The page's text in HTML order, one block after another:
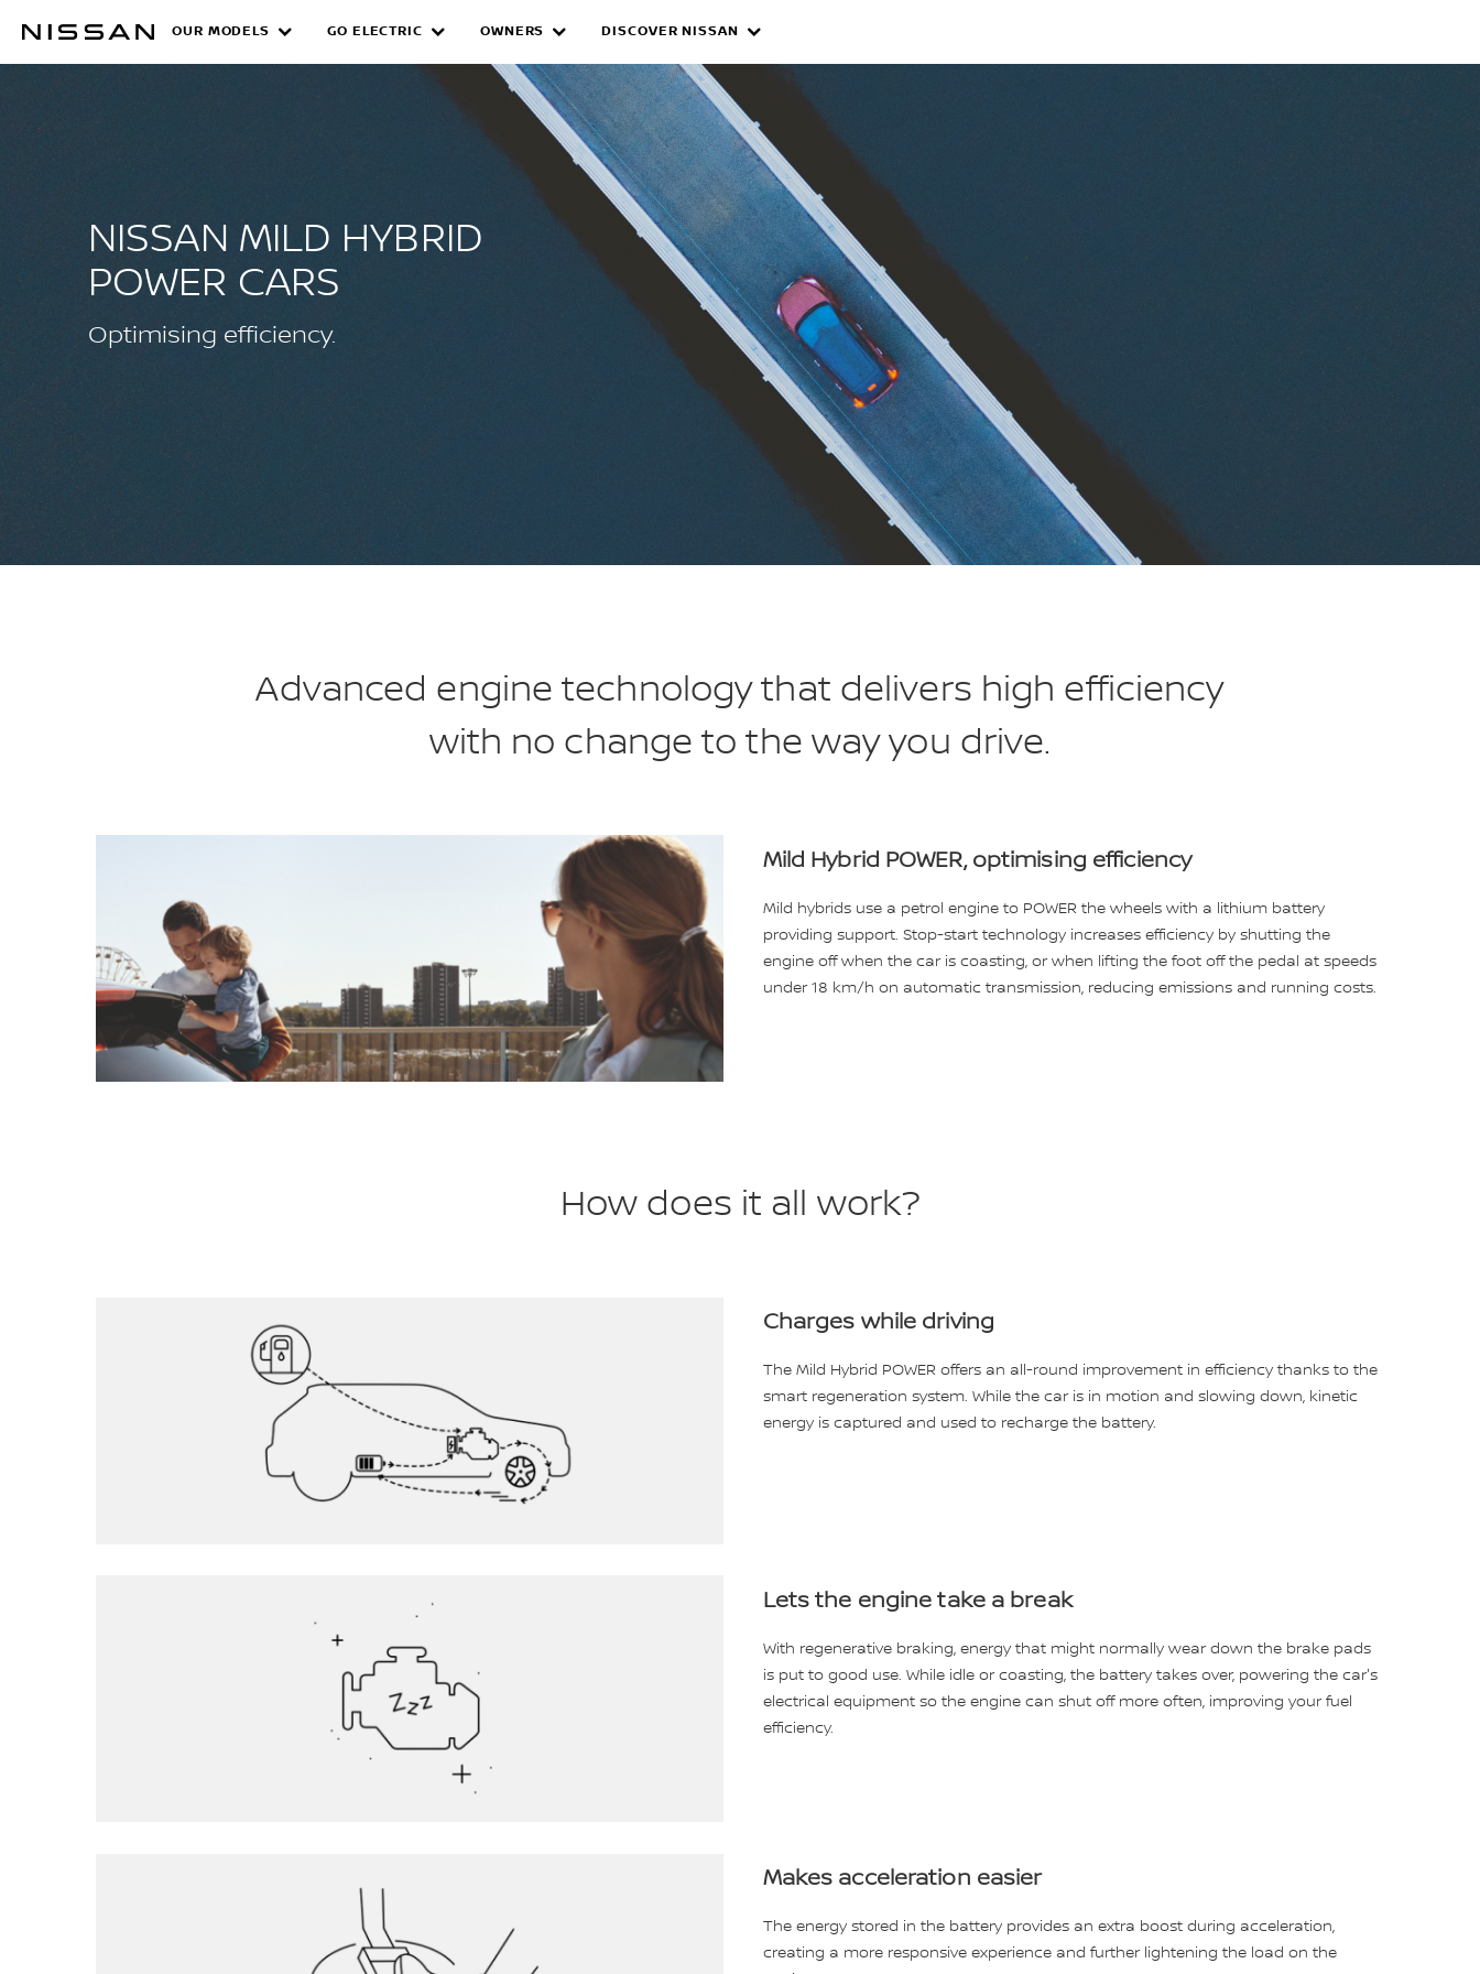
NISSAN MILD HYBRID CARS
OUR MODELS GO ELECTRIC OWNERS DISCOVER NISSAN
NISSAN MILD HYBRID
POWER CARS
Optimising efficiency.
Advanced engine technology that delivers high efficiency
with no change to the way you drive.
Mild Hybrid POWER, optimising efficiency
Mild hybrids use a petrol engine to POWER the wheels with a lithium battery
providing support. Stop-start technology increases efficiency by shutting the
engine off when the car is coasting, or when lifting the foot off the pedal at speeds
under 18 km/h on automatic transmission, reducing emissions and running costs.
How does it all work?
Charges while driving
The Mild Hybrid POWER offers an all-round improvement in efficiency thanks to the
smart regeneration system. While the car is in motion and slowing down, kinetic
energy is captured and used to recharge the battery.
Lets the engine take a break
With regenerative braking, energy that might normally wear down the brake pads
is put to good use. While idle or coasting, the battery takes over, powering the car's
electrical equipment so the engine can shut off more often, improving your fuel
efficiency.
Makes acceleration easier
The energy stored in the battery provides an extra boost during acceleration,
creating a more responsive experience and further lightening the load on the